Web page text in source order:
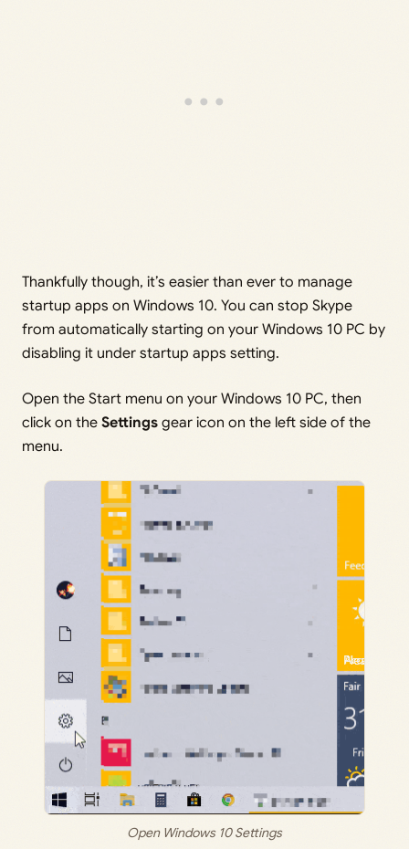
Thankfully though, it’s easier than ever to manage
startup apps on Windows 10. You can stop Skype
from automatically starting on your Windows 10 PC by
disabling it under startup apps setting.
Open the Start menu on your Windows 10 PC, then
click on the Settings gear icon on the left side of the
menu.
Open Windows 10 Settings